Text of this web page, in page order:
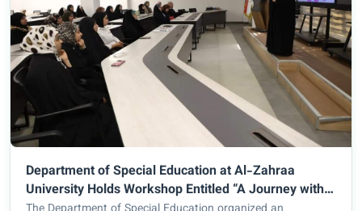
Department of Special Education at Al-Zahraa
University Holds Workshop Entitled “A Journey with